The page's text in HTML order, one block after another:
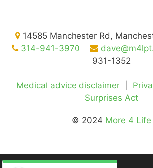
14585 Manchester Rd,
314-941-3970
931-1352
Medical advice disclaimer
Surprises Act
© 2024 More 4 Life